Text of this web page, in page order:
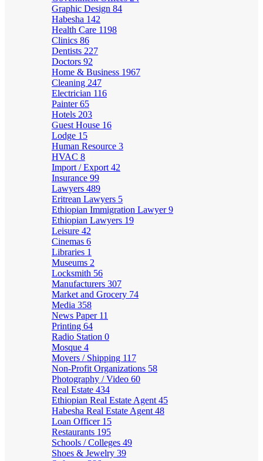
Graphic Design 84
Habesha 142
Health Care 1198
Clinics 86
Dentists 227
Doctors 92
Home & Business 1967
Cleaning 247
Electrician 116
Painter65
Hotels 203
Guest House 16
Lodge 15
Human Resource 3
HVAC 8
Import / Export 42
Insurance 99
Lawyers 489
Eritrean Lawyers 5
Ethiopian Immigration Lawyer9
Ethiopian Lawyers 19
Leisure 42
Cinemas 6
Libraries 1
Museums 2
Locksmith 56
Manufacturers 307
Market and Grocery 74
Media 358
News Paper 11
Printing 64
Radio Station 0
Mosque 4
Movers / Shipping 117
Non-Profit Organizations 58
Photography / Video 60
Real Estate 434
Ethiopian Real Estate Agent 45
Habesha Real Estate Agent 48
Loan Officer 15
Restaurants 195
Schools / Colleges 49
Shoes & Jewelry 39